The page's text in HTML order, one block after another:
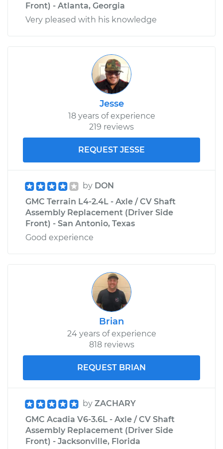
Front) - Atlanta, Georgia
Very pleased with his knowledge
Jesse
18 years of experience
219 reviews
REQUEST JESSE
by DON
GMC Terrain L4-2.4L - Axle / CV Shaft
Assembly Replacement (Driver Side
Front) - San Antonio, Texas
Good experience
Brian
24 years of experience
818 reviews
REQUEST BRIAN
by ZACHARY
GMC Acadia V6-3.6L - Axle / CV Shaft
Assembly Replacement (Driver Side
Front) - Jacksonville, Florida